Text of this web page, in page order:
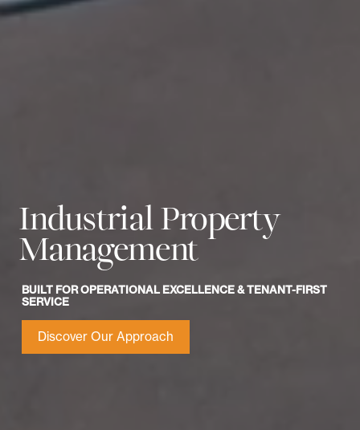
Industrial Property
Management
BUILT FOR OPERATIONAL EXCELLENCE & TENANT-FIRST
SERVICE
Discover Our Approach